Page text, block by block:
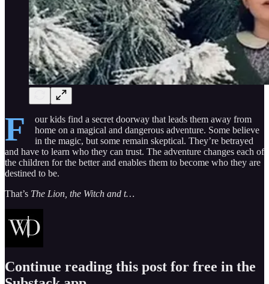
F
our kids find a secret doorway that leads them away from
home on a magical and dangerous adventure. Some believe
in the magic, but some remain skeptical. They’re betrayed
and have to learn who they can trust. The adventure changes each of
the children for the better and enables them to become who they are
destined to be.
That’s The Lion, the Witch and t…
Continue reading this post for free in the